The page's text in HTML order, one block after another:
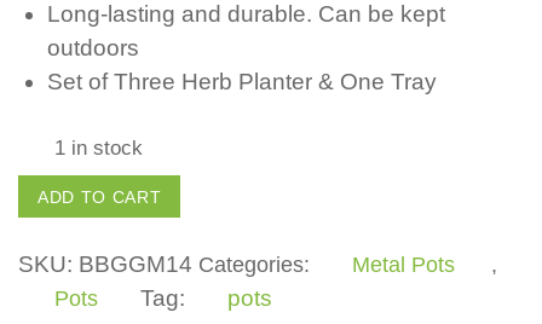
Long-lasting and durable. Can be kept
outdoors
Set of Three Herb Planter & One Tray
1 in stock
Set
of
3
Herb
ADD TO CART
SKU: BBGGM14 Categories: Metal Pots
,
Pots
Tag: pots